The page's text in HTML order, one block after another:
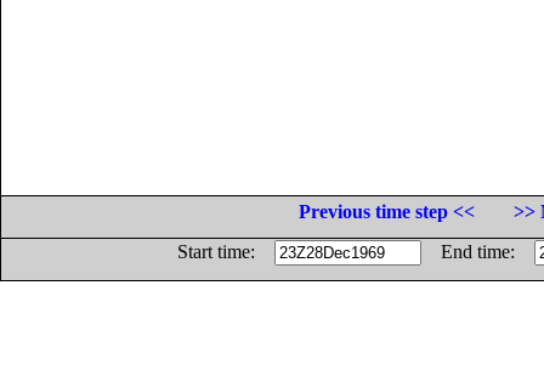
Previous time step <<
>>
Start time:
End time: